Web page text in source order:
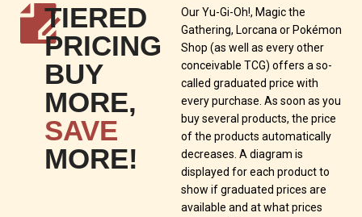
TIERED
PRICING
BUY
MORE,
SAVE
MORE!
Our Yu-Gi-Oh!, Magic the
Gathering, Lorcana or Pokémon
Shop (as well as every other
conceivable TCG) offers a so-
called graduated price with
every purchase. As soon as you
buy several products, the price
of the products automatically
decreases. A diagram is
displayed for each product to
show if graduated prices are
available and at what prices